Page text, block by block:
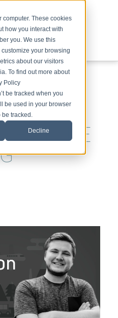
computer. These cookies
how you interact with
you. We use this
your browsing
about our visitors
To find out more about
Policy
be tracked when you
be used in your browser
be tracked.
Decline
VIDEOS PODCAST BLOG
FUTURE